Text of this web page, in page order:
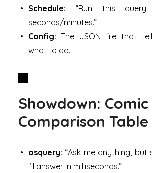
Schedule: “Run this
seconds/minutes.”
Config: The JSON file that
what to do.
Showdown: Comic
Comparison Table
osquery: “Ask me anything, but
I’ll answer in milliseconds.”